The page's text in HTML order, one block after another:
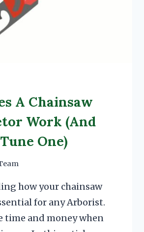
A Chainsaw
Work (And
One)
how your chainsaw
for any Arborist.
time and money when